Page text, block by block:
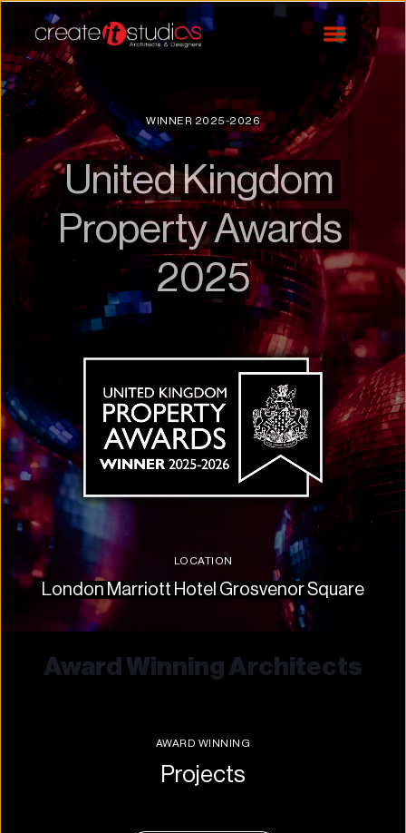
WINNER 2025-2026
United Kingdom
Property Awards
2025
LOCATION
London Marriott Hotel Grosvenor Square
Award Winning Architects
AWARD WINNING
Projects